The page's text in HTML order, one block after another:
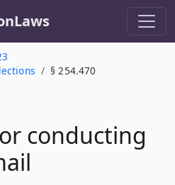
§ 254.470
conducting